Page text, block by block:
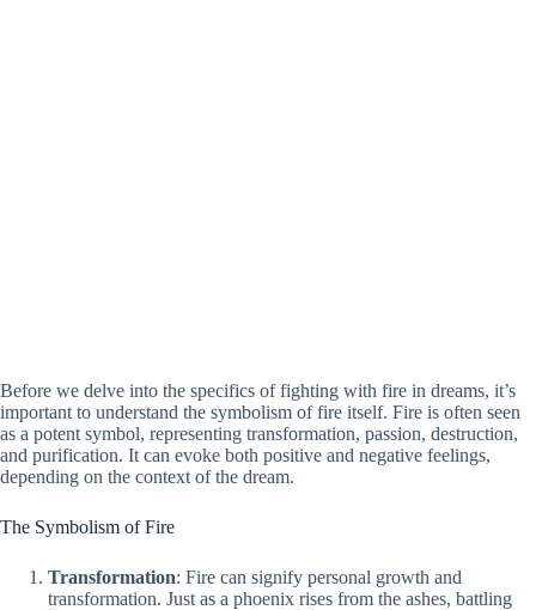
Before we delve into the specifics of fighting with fire in dreams, it’s
important to understand the symbolism of fire itself. Fire is often seen
as a potent symbol, representing transformation, passion, destruction,
and purification. It can evoke both positive and negative feelings,
depending on the context of the dream.
The Symbolism of Fire
Transformation: Fire can signify personal growth and
transformation. Just as a phoenix rises from the ashes, battling